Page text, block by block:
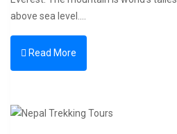
above sea level.…
Read More